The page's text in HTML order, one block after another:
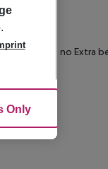
bathroom: no Extra
Only